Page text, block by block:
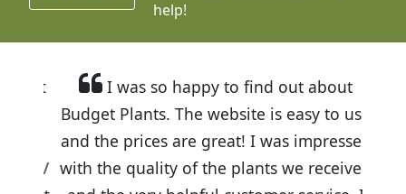
help!
I was so happy to find out about
Budget Plants. The website is easy to use
and the prices are great! I was impressed
with the quality of the plants we received